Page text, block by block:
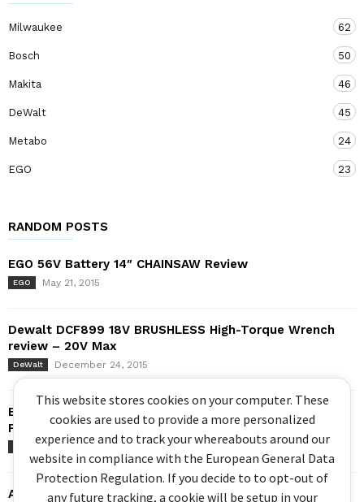
Milwaukee 62
Bosch 50
Makita 46
DeWalt 45
Metabo 24
EGO 23
RANDOM POSTS
EGO 56V Battery 14″ CHAINSAW Review
EGO May 21, 2015
Dewalt DCF899 18V BRUSHLESS High-Torque Wrench
review – 20V Max
DeWalt December 24, 2015
BRIGGS AND STRATTON P3000 INVERTER GENERATOR
POWERSMART SERIES
Briggs and Stratton June 30, 2017
AEG Stealth Drive – 18V Brushless Oil Pulse Driver
This website stores cookies on your computer. These
cookies are used to provide a more personalized
experience and to track your whereabouts around our
website in compliance with the European General Data
Protection Regulation. If you decide to to opt-out of
any future tracking, a cookie will be setup in your